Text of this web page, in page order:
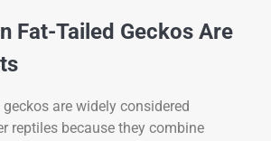
Fat-Tailed Geckos Are
are widely considered
reptiles because they combine